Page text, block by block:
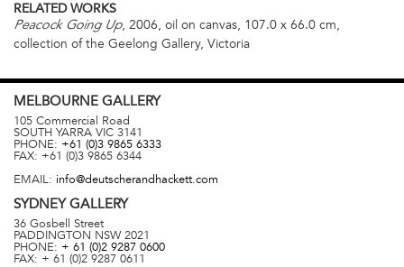
RELATED WORKS
Peacock Going Up, 2006, oil on canvas, 107.0 x 66.0 cm,
collection of the Geelong Gallery, Victoria
MELBOURNE GALLERY
105 Commercial Road
SOUTH YARRA VIC 3141
PHONE: +61 (0)3 9865 6333
FAX: +61 (0)3 9865 6344
EMAIL: info@deutscherandhackett.com
SYDNEYGALLERY
36 Gosbell Street
PADDINGTON NSW 2021
PHONE: + 61 (0)2 9287 0600
FAX: + 61 (0)2 9287 0611